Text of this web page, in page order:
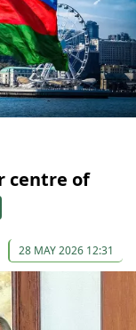
centre of
28 MAY 2026 12:31